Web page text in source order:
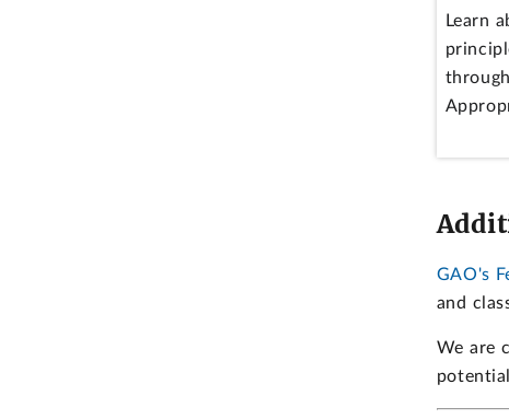
Learn
GAO's
and
We are